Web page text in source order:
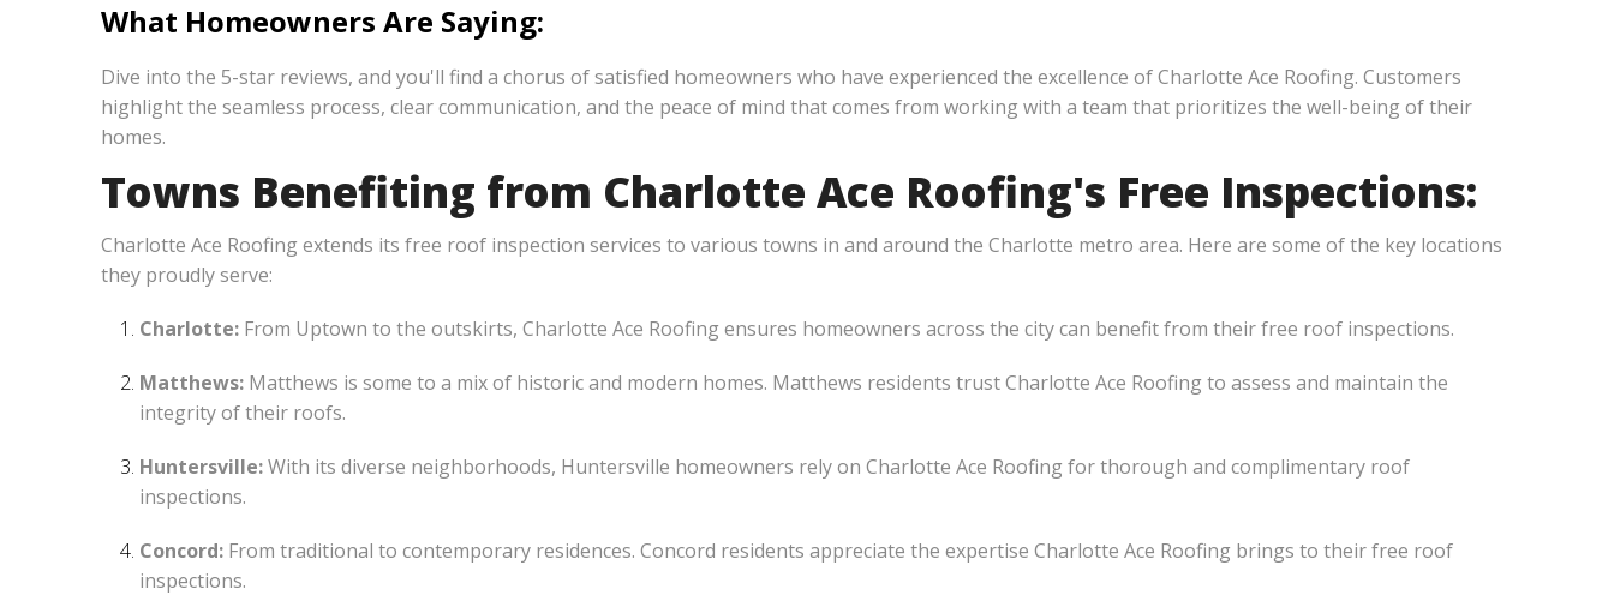
What Homeowners Are Saying:
Dive into the 5-star reviews, and you'll find a chorus of satisfied homeowners who have experienced the excellence of Charlotte Ace Roofing. Customers
highlight the seamless process, clear communication, and the peace of mind that comes from working with a team that prioritizes the well-being of their
homes.
Towns Benefiting from Charlotte Ace Roofing's Free Inspections:
Charlotte Ace Roofing extends its free roof inspection services to various towns in and around the Charlotte metro area. Here are some of the key locations
they proudly serve:
Charlotte: From Uptown to the outskirts, Charlotte Ace Roofing ensures homeowners across the city can benefit from their free roof inspections.
Matthews: Matthews is some to a mix of historic and modern homes. Matthews residents trust Charlotte Ace Roofing to assess and maintain the
integrity of their roofs.
Huntersville:With its diverse neighborhoods, Huntersville homeowners rely on Charlotte Ace Roofing for thorough and complimentary roof
inspections.
Concord: From traditional to contemporary residences. Concord residents appreciate the expertise Charlotte Ace Roofing brings to their free roof
inspections.